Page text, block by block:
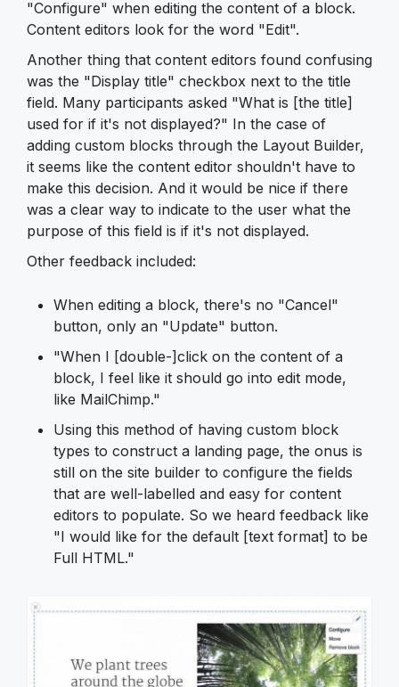
"Configure" when editing the content of a block.
Content editors look for the word "Edit".
Another thing that content editors found confusing
was the "Display title" checkbox next to the title
field. Many participants asked "What is [the title]
used for if it's not displayed?" In the case of
adding custom blocks through the Layout Builder,
it seems like the content editor shouldn't have to
make this decision. And it would be nice if there
was a clear way to indicate to the user what the
purpose of this field is if it's not displayed.
Other feedback included:
When editing a block, there's no "Cancel"
button, only an "Update" button.
"When I [double-]click on the content of a
block, I feel like it should go into edit mode,
like MailChimp."
Using this method of having custom block
types to construct a landing page, the onus is
still on the site builder to configure the fields
that are well-labelled and easy for content
editors to populate. So we heard feedback like
"I would like for the default [text format] to be
Full HTML."